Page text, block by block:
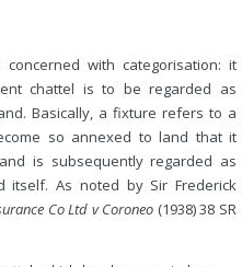
with categorisation: it
chattel is to be regarded as
Basically, a fixture refers to a
so annexed to land that it
is subsequently regarded as
As noted by Sir Frederick
Co Ltd v Coroneo (1938) 38 SR